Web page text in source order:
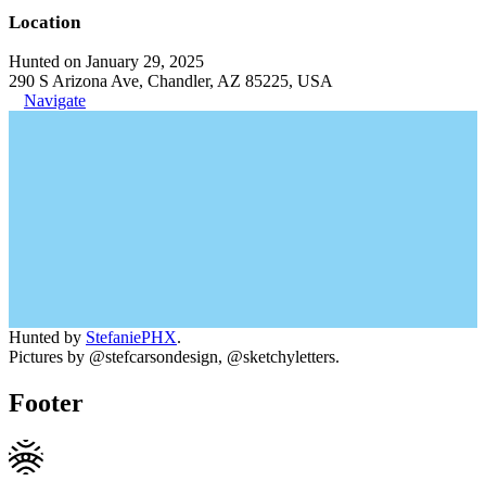
Location
Hunted on January 29, 2025
290 S Arizona Ave, Chandler, AZ 85225, USA
Navigate
Hunted by StefaniePHX.
Pictures by @stefcarsondesign, @sketchyletters.
Footer